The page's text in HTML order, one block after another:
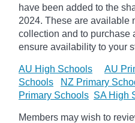
have been added to the
2024. These are available
collection and to purchase
ensure availability to your
AU High Schools AU
Schools
NZ Primary
Primary Schools SA High
Members may wish to